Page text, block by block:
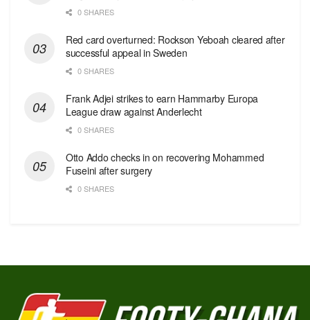
0 SHARES
Red сard overturned: Rockson Yeboah cleared after
successful appeal in Sweden
0 SHARES
Frank Adjei strikes to earn Hammarby Europa
League draw against Anderlecht
0 SHARES
Otto Addo checks in on recovering Mohammed
Fuseini after surgery
0 SHARES